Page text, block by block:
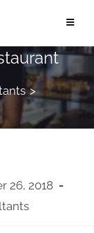
You
>
26, 2018